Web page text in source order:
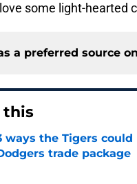
some light-hearted
a preferred source on
this
ways the Tigers
trade package
by on Invalid Date